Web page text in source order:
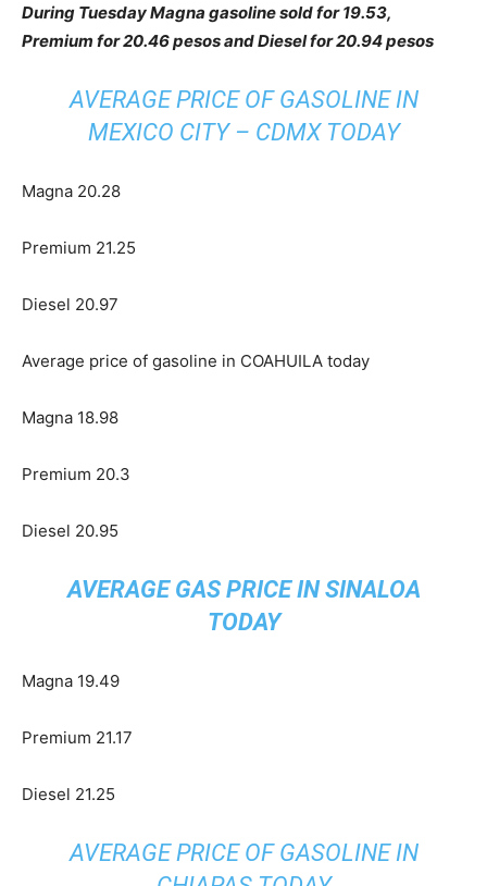
During Tuesday Magna gasoline sold for 19.53,
Premium for 20.46 pesos and Diesel for 20.94 pesos
AVERAGE PRICE OF GASOLINE IN
MEXICO CITY – CDMX TODAY
Magna 20.28
Premium 21.25
Diesel 20.97
Average price of gasoline in COAHUILA today
Magna 18.98
Premium 20.3
Diesel 20.95
AVERAGE GAS PRICE IN SINALOA
TODAY
Magna 19.49
Premium 21.17
Diesel 21.25
AVERAGE PRICE OF GASOLINE IN